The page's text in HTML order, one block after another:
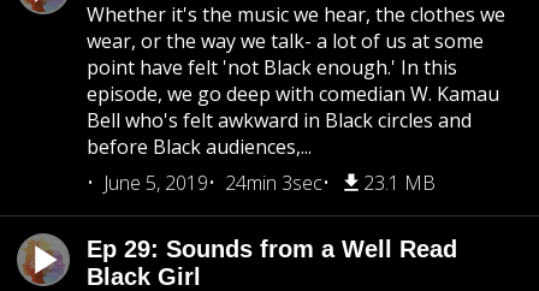
Whether it's the music we hear, the clothes we
wear, or the way we talk- a lot of us at some
point have felt 'not Black enough.' In this
episode, we go deep with comedian W. Kamau
Bell who's felt awkward in Black circles and
before Black audiences,...
June 5, 2019
24min 3sec 23.1 MB
Ep 29: Sounds from a Well Read
Black Girl